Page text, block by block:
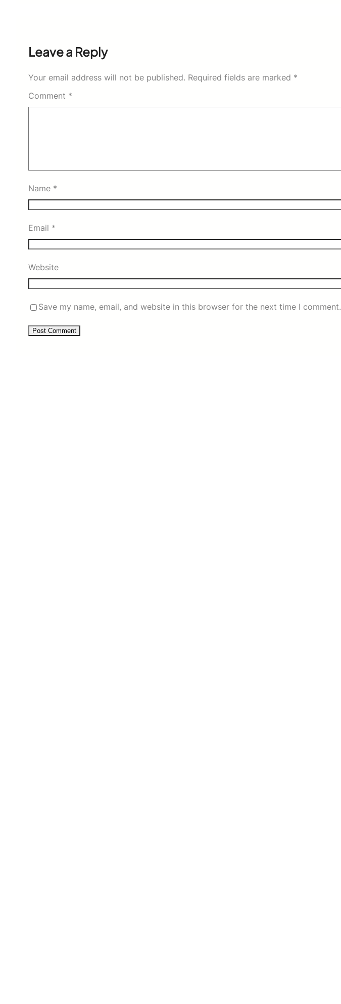
Leave a Reply
Your email address will not be published. Required fields are marked *
Comment *
Name *
Email *
Website
Save my name, email, and website in this browser for the next time I comment.